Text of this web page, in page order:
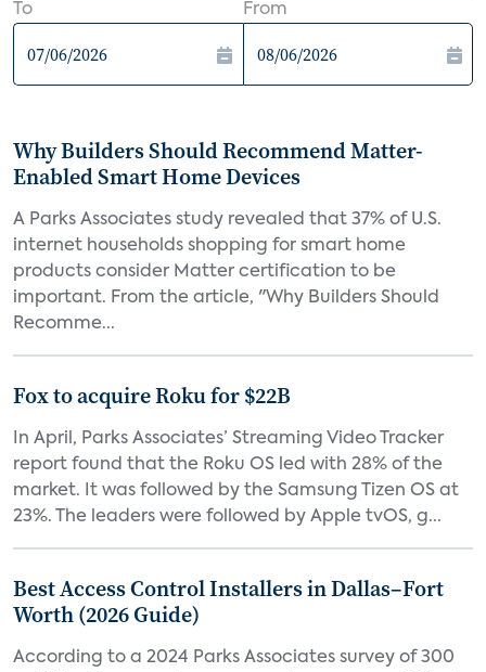
To From
Why Builders Should Recommend Matter-
Enabled Smart Home Devices
A Parks Associates study revealed that 37% of U.S.
internet households shopping for smart home
products consider Matter certification to be
important. From the article, "Why Builders Should
Recomme...
Fox to acquire Roku for $22B
In April, Parks Associates’ Streaming Video Tracker
report found that the Roku OS led with 28% of the
market. It was followed by the Samsung Tizen OS at
23%. The leaders were followed by Apple tvOS, g...
Best Access Control Installers in Dallas–Fort
Worth (2026 Guide)
According to a 2024 Parks Associates survey of 300